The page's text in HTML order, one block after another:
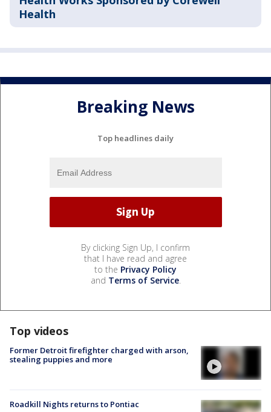
Health
Breaking News
Top headlines daily
By clicking Sign Up, I confirm
that I have read and agree
to the Privacy Policy
and Terms of Service.
Top videos
Former Detroit firefighter charged with arson,
stealing puppies and more
Roadkill Nights returns to Pontiac